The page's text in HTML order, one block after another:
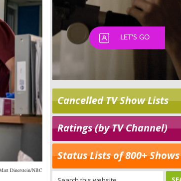
Dinerstein/NBC
Cancelled TV Show Lists
Ratings (by TV Channel)
Status Lists of 800+ Shows